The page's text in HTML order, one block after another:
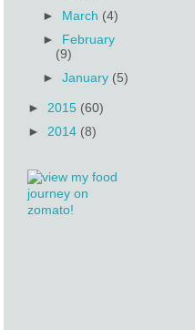
►
March (4)
►
February
(9)
►January (5)
► 2015 (60)
► 2014 (8)